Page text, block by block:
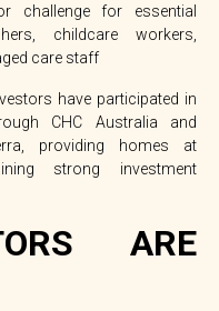
challenge for essential
childcare workers,
care staff
have participated in
CHC Australia and
providing homes at
strong investment
ARE